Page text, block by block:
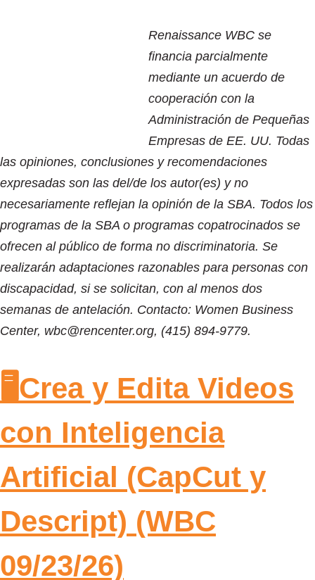
Renaissance WBC se
financia parcialmente
mediante un acuerdo de
cooperación con la
Administración de Pequeñas
Empresas de EE. UU. Todas
las opiniones, conclusiones y recomendaciones
expresadas son las del/de los autor(es) y no
necesariamente reflejan la opinión de la SBA. Todos los
programas de la SBA o programas copatrocinados se
ofrecen al público de forma no discriminatoria. Se
realizarán adaptaciones razonables para personas con
discapacidad, si se solicitan, con al menos dos
semanas de antelación. Contacto: Women Business
Center, wbc@rencenter.org, (415) 894-9779.
🖥️Crea y Edita Videos
con Inteligencia
Artificial (CapCut y
Descript) (WBC
09/23/26)